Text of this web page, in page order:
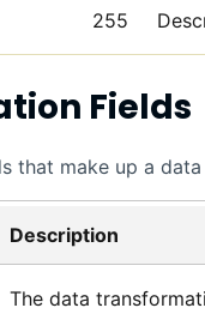
255
Fields
that make up a
Description
The data